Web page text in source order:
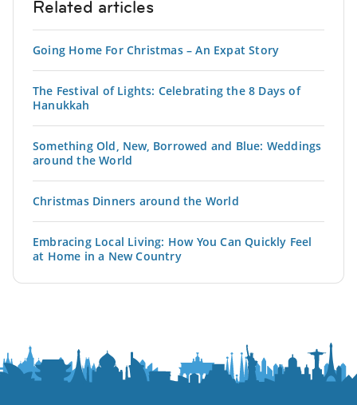
Related articles
Going Home For Christmas – An Expat Story
The Festival of Lights: Celebrating the 8 Days of
Hanukkah
Something Old, New, Borrowed and Blue: Weddings
around the World
Christmas Dinners around the World
Embracing Local Living: How You Can Quickly Feel
at Home in a New Country